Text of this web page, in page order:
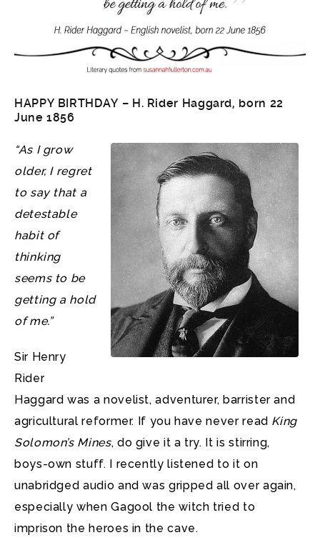
HAPPY BIRTHDAY – H. Rider Haggard, born 22
June 1856
“As I grow
older, I regret
to say that a
detestable
habit of
thinking
seems to be
getting a hold
of me.”
Sir Henry
Rider
Haggard was a novelist, adventurer, barrister and
agricultural reformer. If you have never read King
Solomon’s Mines, do give it a try. It is stirring,
boys-own stuff. I recently listened to it on
unabridged audio and was gripped all over again,
especially when Gagool the witch tried to
imprison the heroes in the cave.